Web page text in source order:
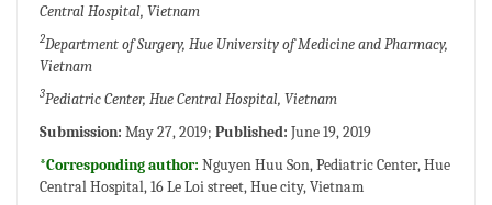
Central Hospital, Vietnam
2Department of Surgery, Hue University of Medicine and Pharmacy,
Vietnam
3Pediatric Center, Hue Central Hospital, Vietnam
Submission: May 27, 2019; Published: June 19, 2019
*Corresponding author: Nguyen Huu Son, Pediatric Center, Hue
Central Hospital, 16 Le Loi street, Hue city, Vietnam